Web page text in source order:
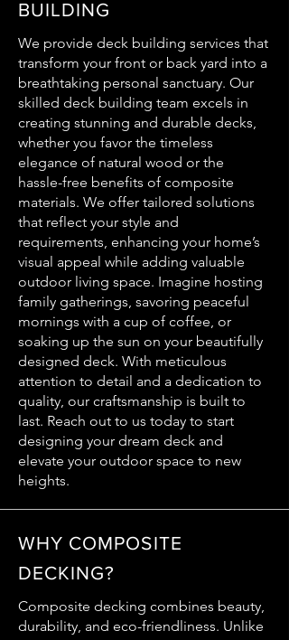
BUILDING
We provide deck building services that
transform your front or back yard into a
breathtaking personal sanctuary. Our
skilled deck building team excels in
creating stunning and durable decks,
whether you favor the timeless
elegance of natural wood or the
hassle-free benefits of composite
materials. We offer tailored solutions
that reflect your style and
requirements, enhancing your home’s
visual appeal while adding valuable
outdoor living space. Imagine hosting
family gatherings, savoring peaceful
mornings with a cup of coffee, or
soaking up the sun on your beautifully
designed deck. With meticulous
attention to detail and a dedication to
quality, our craftsmanship is built to
last. Reach out to us today to start
designing your dream deck and
elevate your outdoor space to new
heights.
WHY COMPOSITE
DECKING?
Composite decking combines beauty,
durability, and eco-friendliness. Unlike